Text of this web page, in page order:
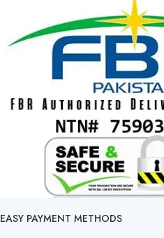
EASY PAYMENT METHODS